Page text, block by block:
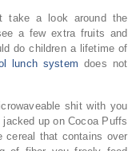
take a look around the
a few extra fruits and
do children a lifetime of
lunch system does not
shit with you
up on Cocoa Puffs
cereal that contains over